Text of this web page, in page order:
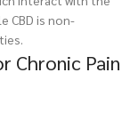
CBD is non-
Chronic Pain